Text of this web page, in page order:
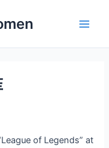
of Legends” at